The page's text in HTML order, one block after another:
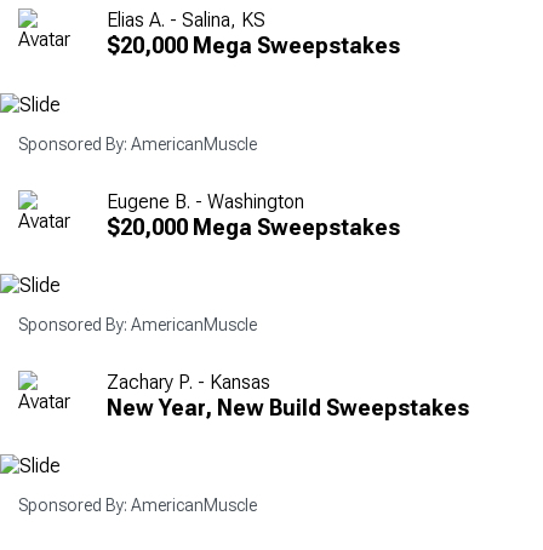
Elias A. - Salina, KS
$20,000 Mega Sweepstakes
Sponsored By: AmericanMuscle
Eugene B. - Washington
$20,000 Mega Sweepstakes
Sponsored By: AmericanMuscle
Zachary P. - Kansas
New Year, New Build Sweepstakes
Sponsored By: AmericanMuscle